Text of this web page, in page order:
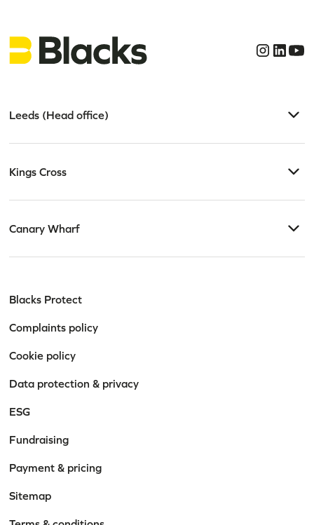
Leeds (Head office)
Kings Cross
Canary Wharf
Blacks Protect
Complaints policy
Cookie policy
Data protection & privacy
ESG
Fundraising
Payment & pricing
Sitemap